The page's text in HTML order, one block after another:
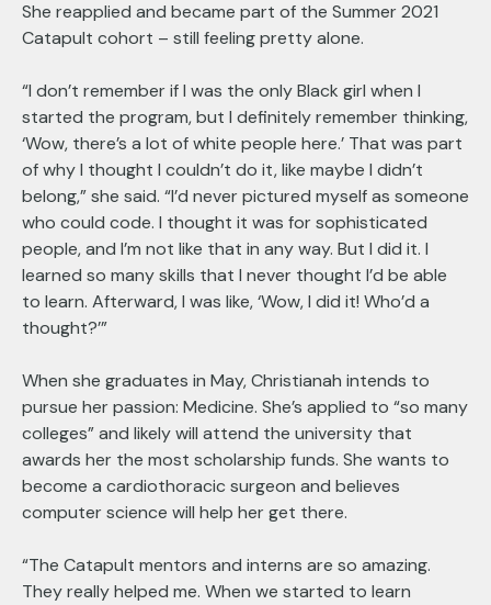
She reapplied and became part of the Summer 2021
Catapult cohort – still feeling pretty alone.
“I don’t remember if I was the only Black girl when I
started the program, but I definitely remember thinking,
‘Wow, there’s a lot of white people here.’ That was part
of why I thought I couldn’t do it, like maybe I didn’t
belong,” she said. “I’d never pictured myself as someone
who could code. I thought it was for sophisticated
people, and I’m not like that in any way. But I did it. I
learned so many skills that I never thought I’d be able
to learn. Afterward, I was like, ‘Wow, I did it! Who’d a
thought?’”
When she graduates in May, Christianah intends to
pursue her passion: Medicine. She’s applied to “so many
colleges” and likely will attend the university that
awards her the most scholarship funds. She wants to
become a cardiothoracic surgeon and believes
computer science will help her get there.
“The Catapult mentors and interns are so amazing.
They really helped me. When we started to learn